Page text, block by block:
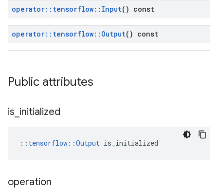
operator:: tensorflow:: Input() const
operator:: tensorflow:: Output() const
Public attributes
is initialized
:: tensorflow::Output is_initialized
operation